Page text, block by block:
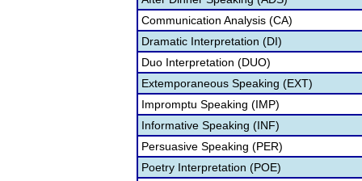
Communication Analysis (CA)
Dramatic Interpretation (DI)
Duo Interpretation (DUO)
Extemporaneous Speaking (EXT)
Impromptu Speaking (IMP)
Informative Speaking (INF)
Persuasive Speaking (PER)
Poetry Interpretation (POE)